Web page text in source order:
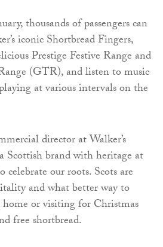
thousands of passengers can
iconic Shortbread Fingers,
Prestige Festive Range and
(GTR), and listen to music
at various intervals on the
director at Walker’s
Scottish brand with heritage at
celebrate our roots. Scots are
and what better way to
or visiting for Christmas
free shortbread.